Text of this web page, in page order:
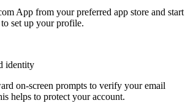
App from your preferred app store and start
set up your profile.
identity
on-screen prompts to verify your email
helps to protect your account.